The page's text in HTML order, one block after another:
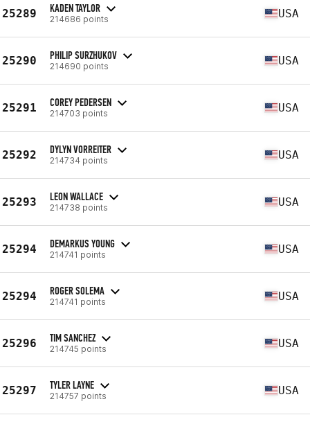
25289 KADEN TAYLOR
214686 points USA
25290 PHILIP SURZHUKOV
214690 points USA
25291 COREY PEDERSEN
214703 points USA
25292 DYLYN VORREITER
214734 points USA
25293 LEON WALLACE
214738 points USA
25294 DEMARKUS YOUNG
214741 points USA
25294 ROGER SOLEMA
214741 points USA
25296 TIM SANCHEZ
214745 points USA
25297 TYLER LAYNE
214757 points USA